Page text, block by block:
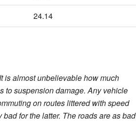
24.14
It is almost unbelievable how much
to suspension damage. Any vehicle
on routes littered with speed
for the latter. The roads are as bad